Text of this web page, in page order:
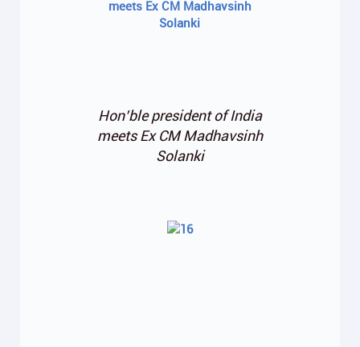
Hon’ble president of India
meets Ex CM Madhavsinh
Solanki